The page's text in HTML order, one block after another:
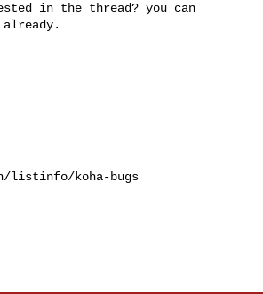
in the thread? you can
already.
listinfo/koha-bugs